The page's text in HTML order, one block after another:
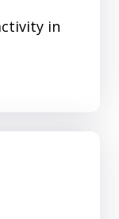
in